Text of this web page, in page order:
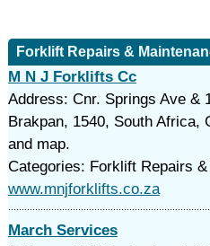
Forklift Repairs &
M N J Forklifts Cc
Address: Cnr. Springs Ave &
Brakpan, 1540, South Africa,
and map.
Categories: Forklift Repairs
www.mnjforklifts.co.za
March Services